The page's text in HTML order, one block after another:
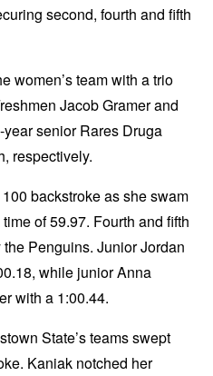
second, fourth and fifth
women’s team with a trio
Jacob Gramer and
senior Rares Druga
respectively.
backstroke as she swam
of 59.97. Fourth and fifth
Penguins. Junior Jordan
while junior Anna
with a 1:00.44.
State’s teams swept
Kaniak notched her